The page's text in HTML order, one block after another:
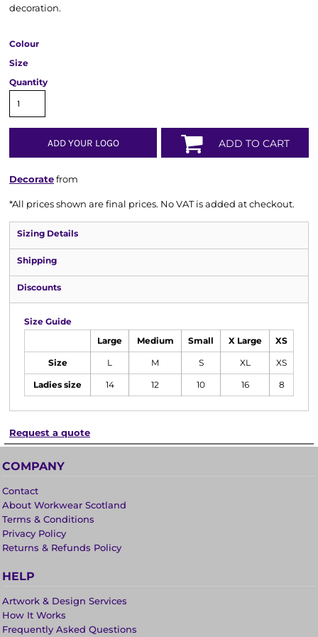
decoration.
Colour
Size
Quantity
ADD YOUR LOGO ADD TO CART
Decoratefrom
*All prices shown are final prices. No VAT is added at checkout.
Sizing Details
Shipping
Discounts
Size Guide
Large Medium Small X Large XS
Size L M S XL XS
Ladies size 14 12 10 16 8
Request a quote
COMPANY
Contact
About Workwear Scotland
Terms & Conditions
Privacy Policy
Returns & Refunds Policy
HELP
Artwork & Design Services
How It Works
Frequently Asked Questions